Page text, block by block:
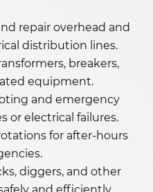
repair overhead and
distribution lines.
breakers,
equipment.
and emergency
or electrical failures.
for after-hours
diggers, and other